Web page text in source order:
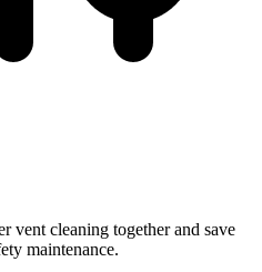
vent cleaning together and save
maintenance.